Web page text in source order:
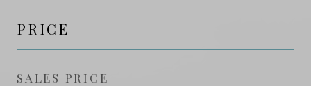
PRICE
SALES PRICE